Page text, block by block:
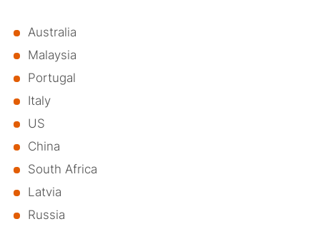
Australia
Malaysia
Portugal
Italy
US
China
South Africa
Latvia
Russia